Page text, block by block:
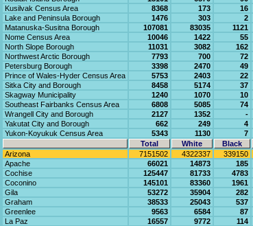
Kusilvak Census Area
8368 173 16
Lake and Peninsula Borough
1476 303 2
Matanuska-Susitna Borough
107081 83035 1121
Nome Census Area
10046 1422 55
North Slope Borough
11031 3082 162
Northwest Arctic Borough
7793 700 72
Petersburg Borough
3398 2470 49
Prince of Wales-Hyder Census Area
5753 2403 22
Sitka City and Borough
8458 5174 37
Skagway Municipality
1240 1070 10
Southeast Fairbanks Census Area
6808 5085 74
Wrangell City and Borough
2127 1352 -
Yakutat City and Borough
662 249 4
Yukon-Koyukuk Census Area
5343 1130 7
Total
White Black
Arizona
7151502 4322337 339150
Apache
66021 14873 185
Cochise
125447 81733 4783
Coconino
145101 83360 1961
Gila
53272 35904 282
Graham
38533 25043 537
Greenlee
9563 6584 87
La Paz
16557 9772 114